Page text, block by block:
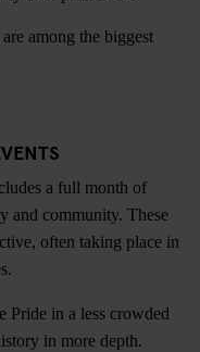
among the biggest
a full month of
and community. These
often taking place in
Pride in a less crowded
in more depth.